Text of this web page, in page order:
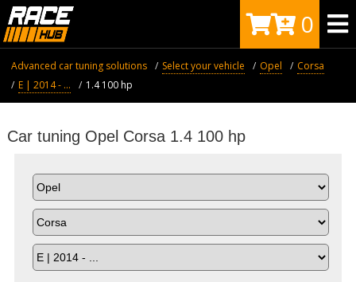
0
Advanced car tuning solutions Select your vehicle Opel
Corsa
E | 2014 - ...
1.4 100 hp
Car tuning Opel Corsa 1.4 100 hp